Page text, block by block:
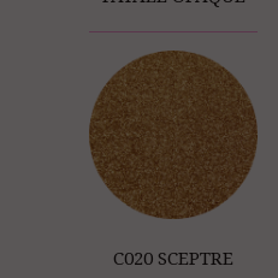
C020 SCEPTRE